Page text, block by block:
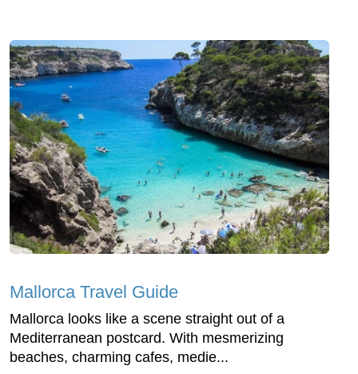
Mallorca Travel Guide
Mallorca looks like a scene straight out of a
Mediterranean postcard. With mesmerizing
beaches, charming cafes, medie...